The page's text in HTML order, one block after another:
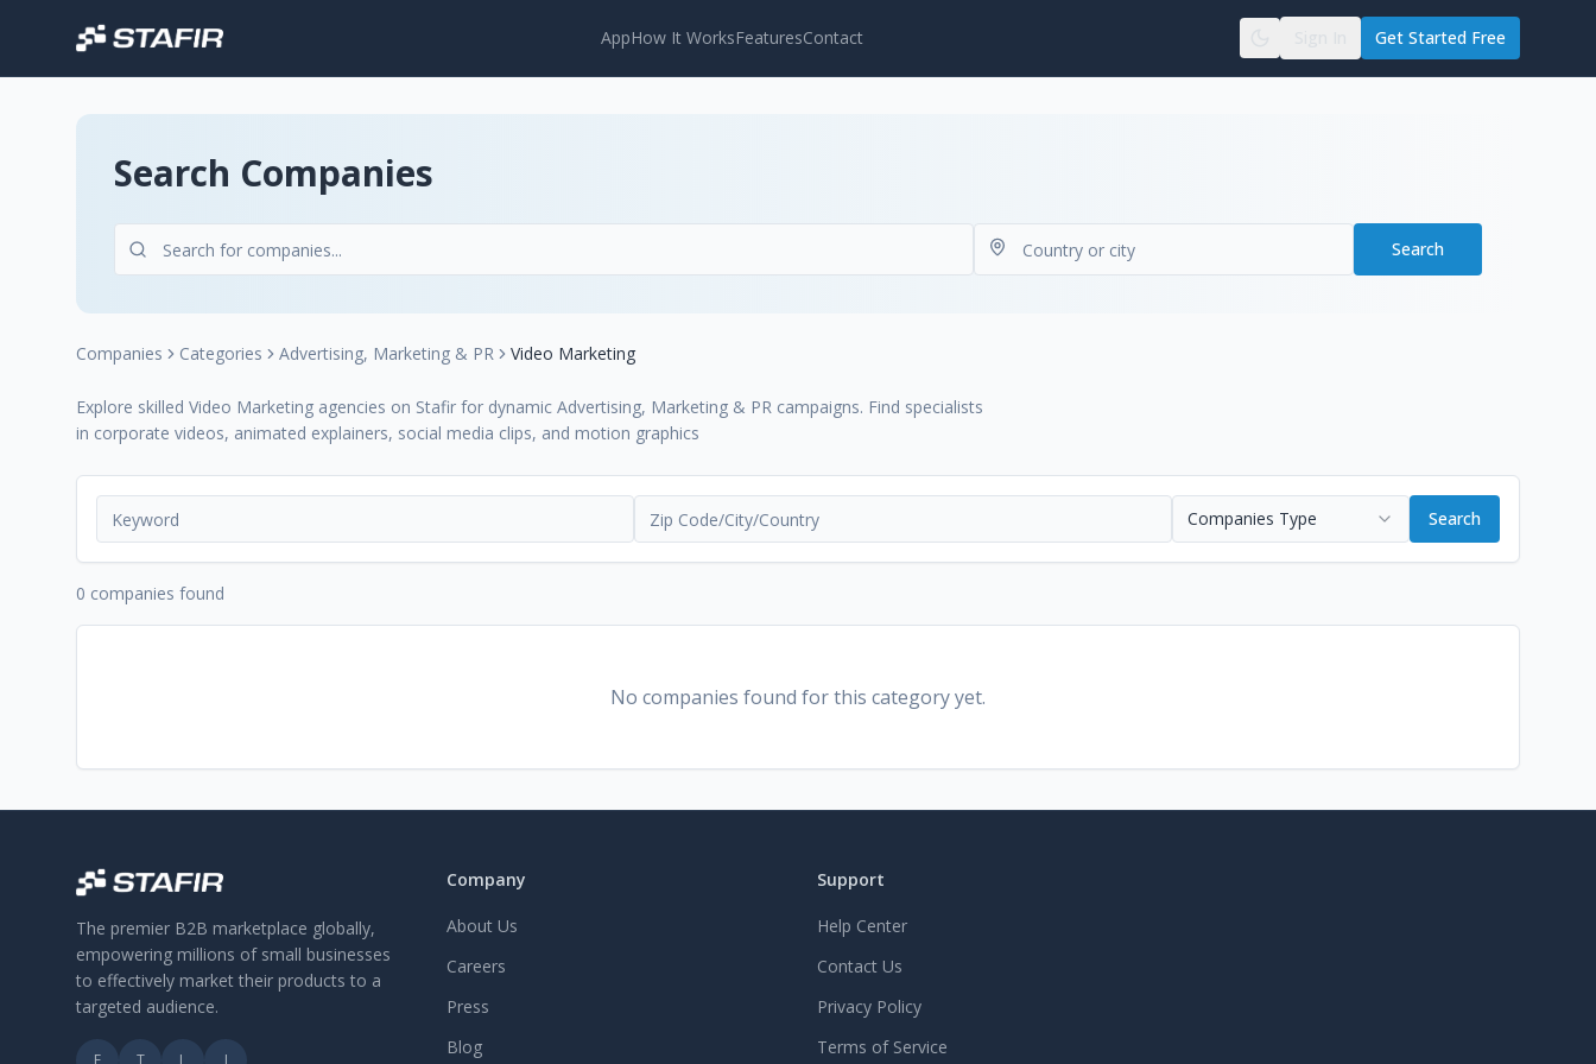
AppHow It WorksFeaturesContact Get Started Free
Search Companies
Search
Companies Categories Advertising, Marketing & PR Video Marketing
Explore skilled Video Marketing agencies on Stafir for dynamic Advertising, Marketing & PR campaigns. Find specialists
in corporate videos, animated explainers, social media clips, and motion graphics
Companies Type Search
0 companies found
No companies found for this category yet.
The premier B2B marketplace globally,
empowering millions of small businesses
to effectively market their products to a
targeted audience.
F T L I
Company
About Us
Careers
Press
Blog
Support
Help Center
Contact Us
Privacy Policy
Terms of Service